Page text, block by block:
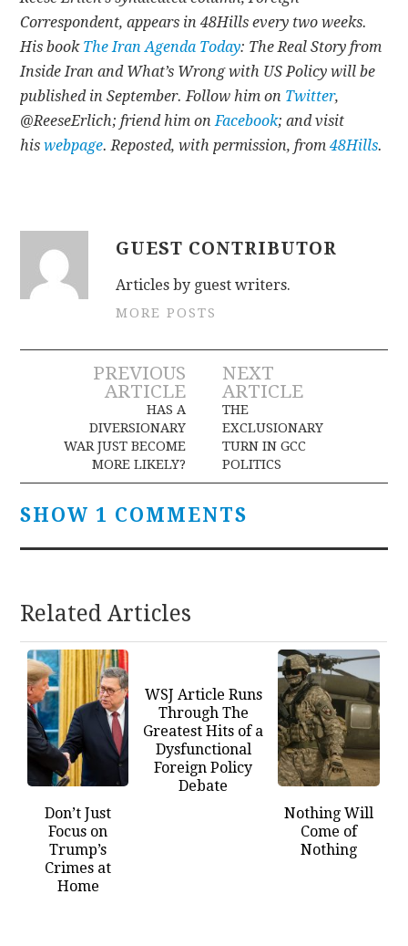
Correspondent, appears in 48Hills every two weeks.
His book The Iran Agenda Today: The Real Story from
Inside Iran and What’s Wrong with US Policy will be
published in September. Follow him on Twitter,
@ReeseErlich; friend him on Facebook; and visit
his webpage. Reposted, with permission, from48Hills.
GUEST CONTRIBUTOR
Articles by guest writers.
MORE POSTS
Post
navigation
PREVIOUS
ARTICLE
HAS A
DIVERSIONARY
WAR JUST BECOME
MORE LIKELY?
NEXT
ARTICLE
THE
EXCLUSIONARY
TURN IN GCC
POLITICS
SHOW 1 COMMENTS
Related Articles
Don’t Just
Focus on
Trump’s
Crimes at
Home
WSJ Article Runs
Through The
Greatest Hits of a
Dysfunctional
Foreign Policy
Debate
Nothing Will
Come of
Nothing